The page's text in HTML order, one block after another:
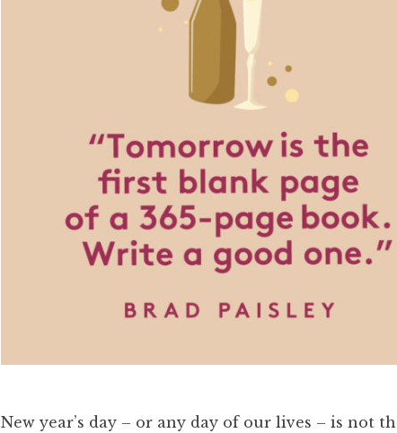
New year’s day – or any day of our lives – is not